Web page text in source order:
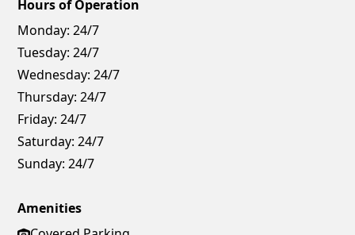
Hours of Operation
Monday: 24/7
Tuesday: 24/7
Wednesday: 24/7
Thursday: 24/7
Friday: 24/7
Saturday: 24/7
Sunday: 24/7
Amenities